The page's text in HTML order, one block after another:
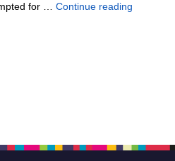
for … Continue reading